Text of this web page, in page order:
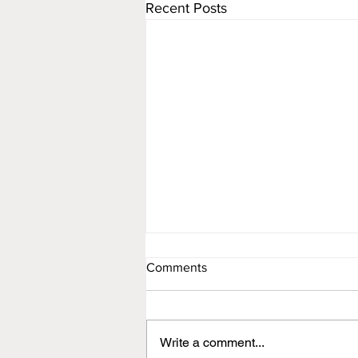
Recent Posts
Newsletter
Comments
Write a comment...